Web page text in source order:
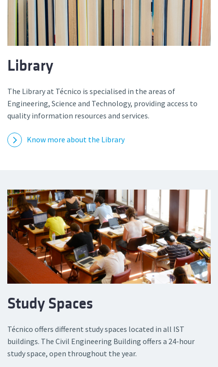
Library
The Library at Técnico is specialised in the areas of
Engineering, Science and Technology, providing access to
quality information resources and services.
Know more about the Library
Study Spaces
Técnico offers different study spaces located in all IST
buildings. The Civil Engineering Building offers a 24-hour
study space, open throughout the year.